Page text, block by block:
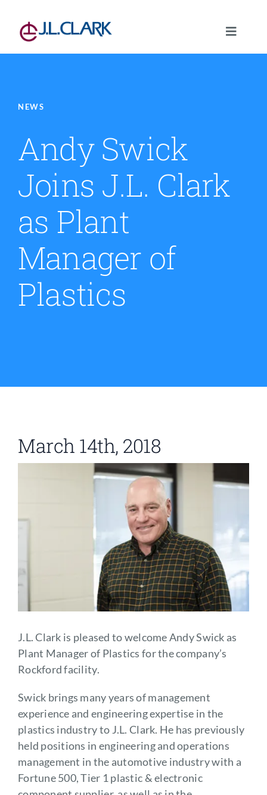
content
Toggle
Standard Structures
Markets Served
News
Careers
Contact
NEWS
Andy Swick
Joins J.L. Clark
as Plant
Manager of
Plastics
March 14th, 2018
J.L. Clark is pleased to welcome Andy Swick as
Plant Manager of Plastics for the company’s
Rockford facility.
Swick brings many years of management
experience and engineering expertise in the
plastics industry to J.L. Clark. He has previously
held positions in engineering and operations
management in the automotive industry with a
Fortune 500, Tier 1 plastic & electronic